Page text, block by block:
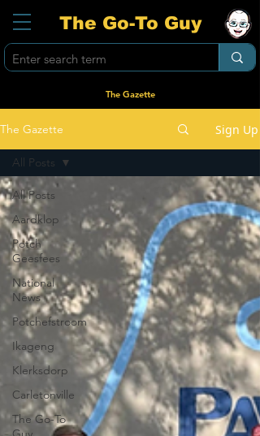
The Go-To Guy
The Gazette
The Gazette Sign Up
All Posts
Aardklop
Potch
Geesfees
National
News
Potchefstroom
Ikageng
Klerksdorp
Carletonville
The Go-To
All Posts